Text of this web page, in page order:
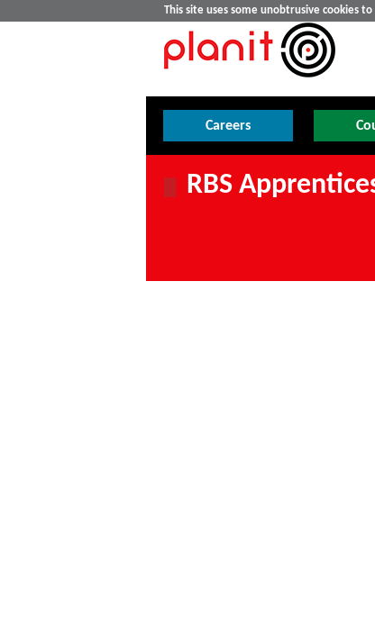
This site uses some unobtrusive cookies
Careers
RBS